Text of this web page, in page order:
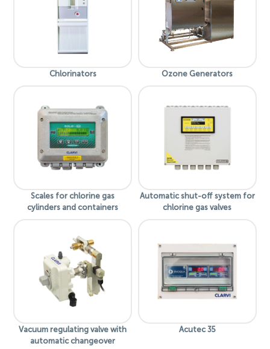
Chlorinators Ozone Generators
Scales for chlorine gas
cylinders and containers
Automatic shut-off system for
chlorine gas valves
Vacuum regulating valve with
automatic changeover
Acutec 35